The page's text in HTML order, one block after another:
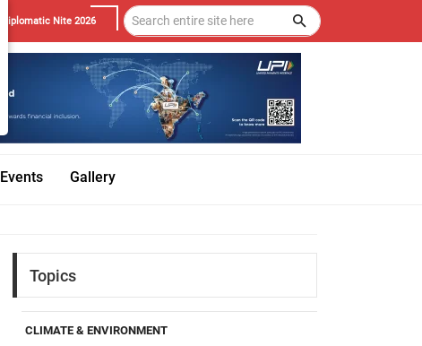
Diplomatic Nite 2026
Events Gallery
Topics
CLIMATE & ENVIRONMENT